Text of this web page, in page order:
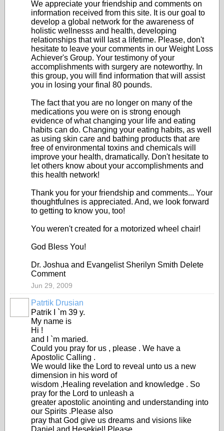
We appreciate your friendship and comments on
information received from this site. It is our goal to
develop a global network for the awareness of
holistic wellnesss and health, developing
relationships that will last a lifetime. Please, don't
hesitate to leave your comments in our Weight Loss
Achiever's Group. Your testimony of your
accomplishments with surgery are noteworthy. In
this group, you will find information that will assist
you in losing your final 80 pounds.
The fact that you are no longer on many of the
medications you were on is strong enough
evidence of what changing your life and eating
habits can do. Changing your eating habits, as well
as using skin care and bathing products that are
free of environmental toxins and chemicals will
improve your health, dramatically. Don't hesitate to
let others know about your accomplishments and
this health network!
Thank you for your friendship and comments... Your
thoughtfulnes is appreciated. And, we look forward
to getting to know you, too!
You weren't created for a motorized wheel chair!
God Bless You!
Dr. Joshua and Evangelist Sherilyn Smith Delete
Comment
Jun 29, 2009
Patrtik Drusian
Patrik I `m 39 y.
My name is
Hi !
and I `m maried.
Could you pray for us , please . We have a
Apostolic Calling .
We would like the Lord to reveal unto us a new
dimension in his word of
wisdom ,Healing revelation and knowledge . So
pray for the Lord to unleash a
greater apostolic anointing and understanding into
our Spirits .Please also
pray that God give us dreams and visions like
Daniel and Hesekiel! Please